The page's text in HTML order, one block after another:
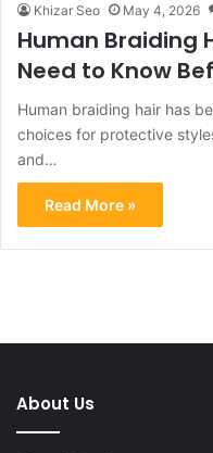
Khizar Seo May 4, 2026
Human Braiding
Need to Know
Human braiding hair has
choices for protective
and…
Read More »
About Us